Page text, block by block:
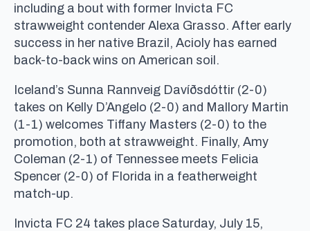
including a bout with former Invicta FC
strawweight contender Alexa Grasso. After early
success in her native Brazil, Acioly has earned
back-to-back wins on American soil.
Iceland’s Sunna Rannveig Davíðsdóttir (2-0)
takes on Kelly D’Angelo (2-0) and Mallory Martin
(1-1) welcomes Tiffany Masters (2-0) to the
promotion, both at strawweight. Finally, Amy
Coleman (2-1) of Tennessee meets Felicia
Spencer (2-0) of Florida in a featherweight
match-up.
Invicta FC 24 takes place Saturday, July 15,